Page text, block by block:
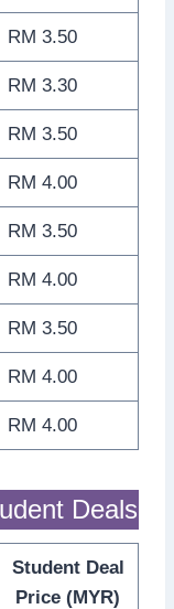
RM 3.50
RM 3.30
RM 3.50
RM 4.00
RM 3.50
RM 4.00
RM 3.50
RM 4.00
RM 4.00
Deals
Student Deal
Price (MYR)